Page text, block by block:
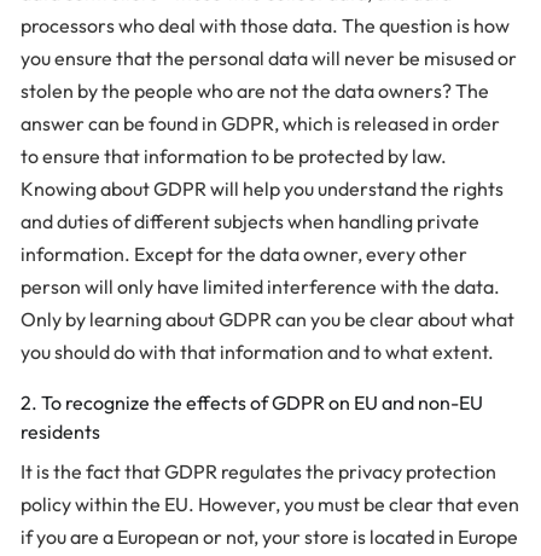
processors who deal with those data. The question is how
you ensure that the personal data will never be misused or
stolen by the people who are not the data owners? The
answer can be found in GDPR, which is released in order
to ensure that information to be protected by law.
Knowing about GDPR will help you understand the rights
and duties of different subjects when handling private
information. Except for the data owner, every other
person will only have limited interference with the data.
Only by learning about GDPR can you be clear about what
you should do with that information and to what extent.
2. To recognize the effects of GDPR on EU and non-EU
residents
It is the fact that GDPR regulates the privacy protection
policy within the EU. However, you must be clear that even
if you are a European or not, your store is located in Europe